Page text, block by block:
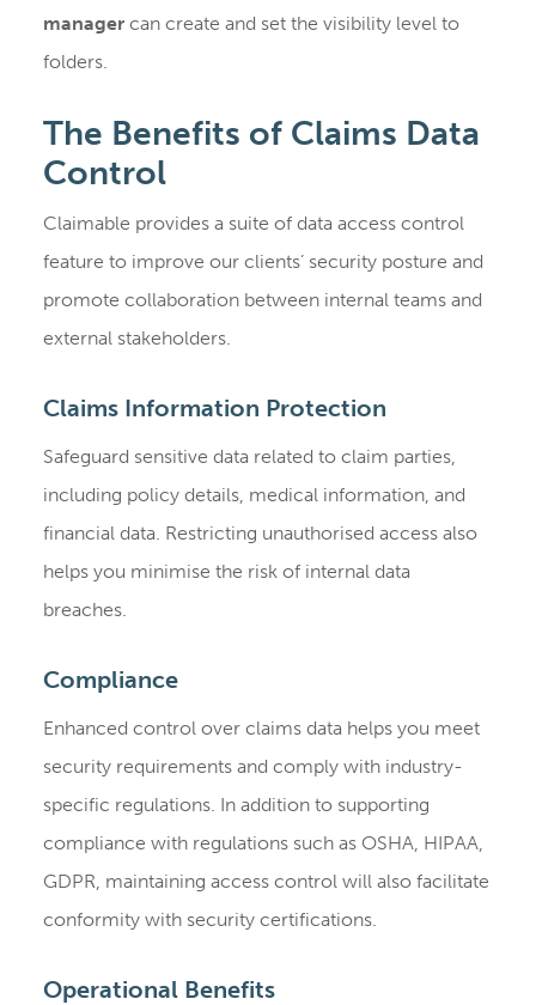
managercan create and set the visibility level to
folders.
The Benefits of Claims Data
Control
Claimable provides a suite of data access control
feature to improve our clients’ security posture and
promote collaboration between internal teams and
external stakeholders.
Claims Information Protection
Safeguard sensitive data related to claim parties,
including policy details, medical information, and
financial data. Restricting unauthorised access also
helps you minimise the risk of internal data
breaches.
Compliance
Enhanced control over claims data helps you meet
security requirements and comply with industry-
specific regulations. In addition to supporting
compliance with regulations such as OSHA, HIPAA,
GDPR, maintaining access control will also facilitate
conformity with security certifications.
Operational Benefits